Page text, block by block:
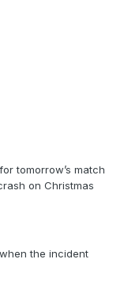
tomorrow’s match
on Christmas
the incident